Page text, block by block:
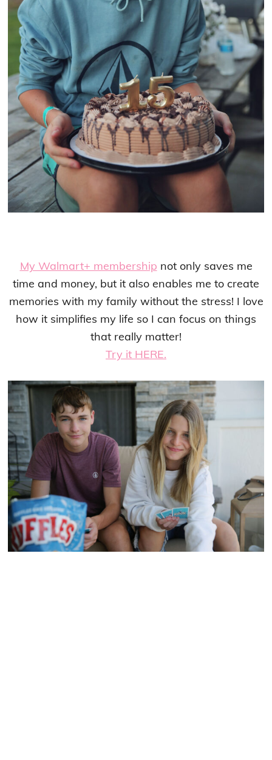
My Walmart+ membership not only saves me
time and money, but it also enables me to create
memories with my family without the stress! I love
how it simplifies my life so I can focus on things
that really matter!
Try it HERE.